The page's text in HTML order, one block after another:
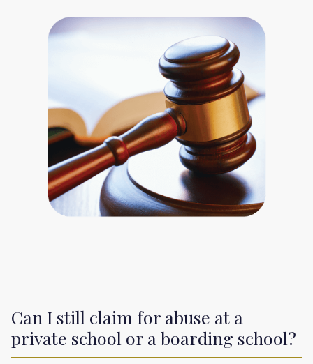
Can I still claim for abuse at a
private school or a boarding school?